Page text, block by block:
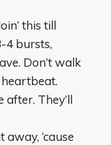
this till
4 bursts,
Don’t walk
after. They’ll
away, ‘cause